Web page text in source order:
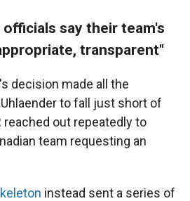
say their team's
transparent"
decision made all the
to fall just short of
reached out repeatedly to
team requesting an
instead sent a series of